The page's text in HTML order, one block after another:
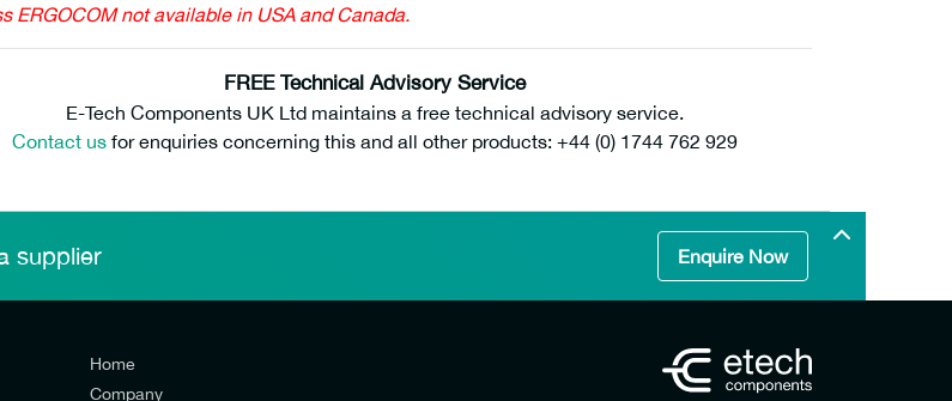
ERGOCOM not available in USA and Canada.
FREE Technical Advisory Service
E-Tech Components UK Ltd maintains a free technical advisory service.
Contact us for enquiries concerning this and all other products: +44 (0) 1744 762 929
supplier Enquire Now
Home
Company